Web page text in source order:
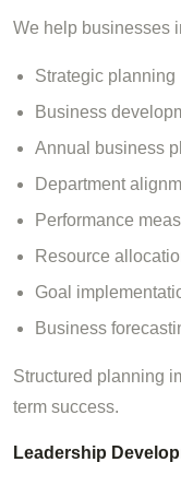
We help businesses
Strategic planning
Business
Annual business
Department
Performance
Resource
Goal
Business
Structured planning
term success.
Leadership